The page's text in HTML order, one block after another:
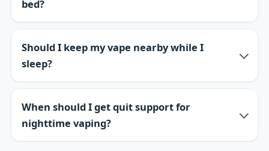
bed?
Should I keep my vape nearby while I
sleep?
When should I get quit support for
nighttime vaping?